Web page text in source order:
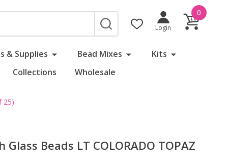
SEARCH
Login
0
& Supplies Bead Mixes
Kits
Collections Wholesale
25)
Beads LT COLORADO TOPAZ